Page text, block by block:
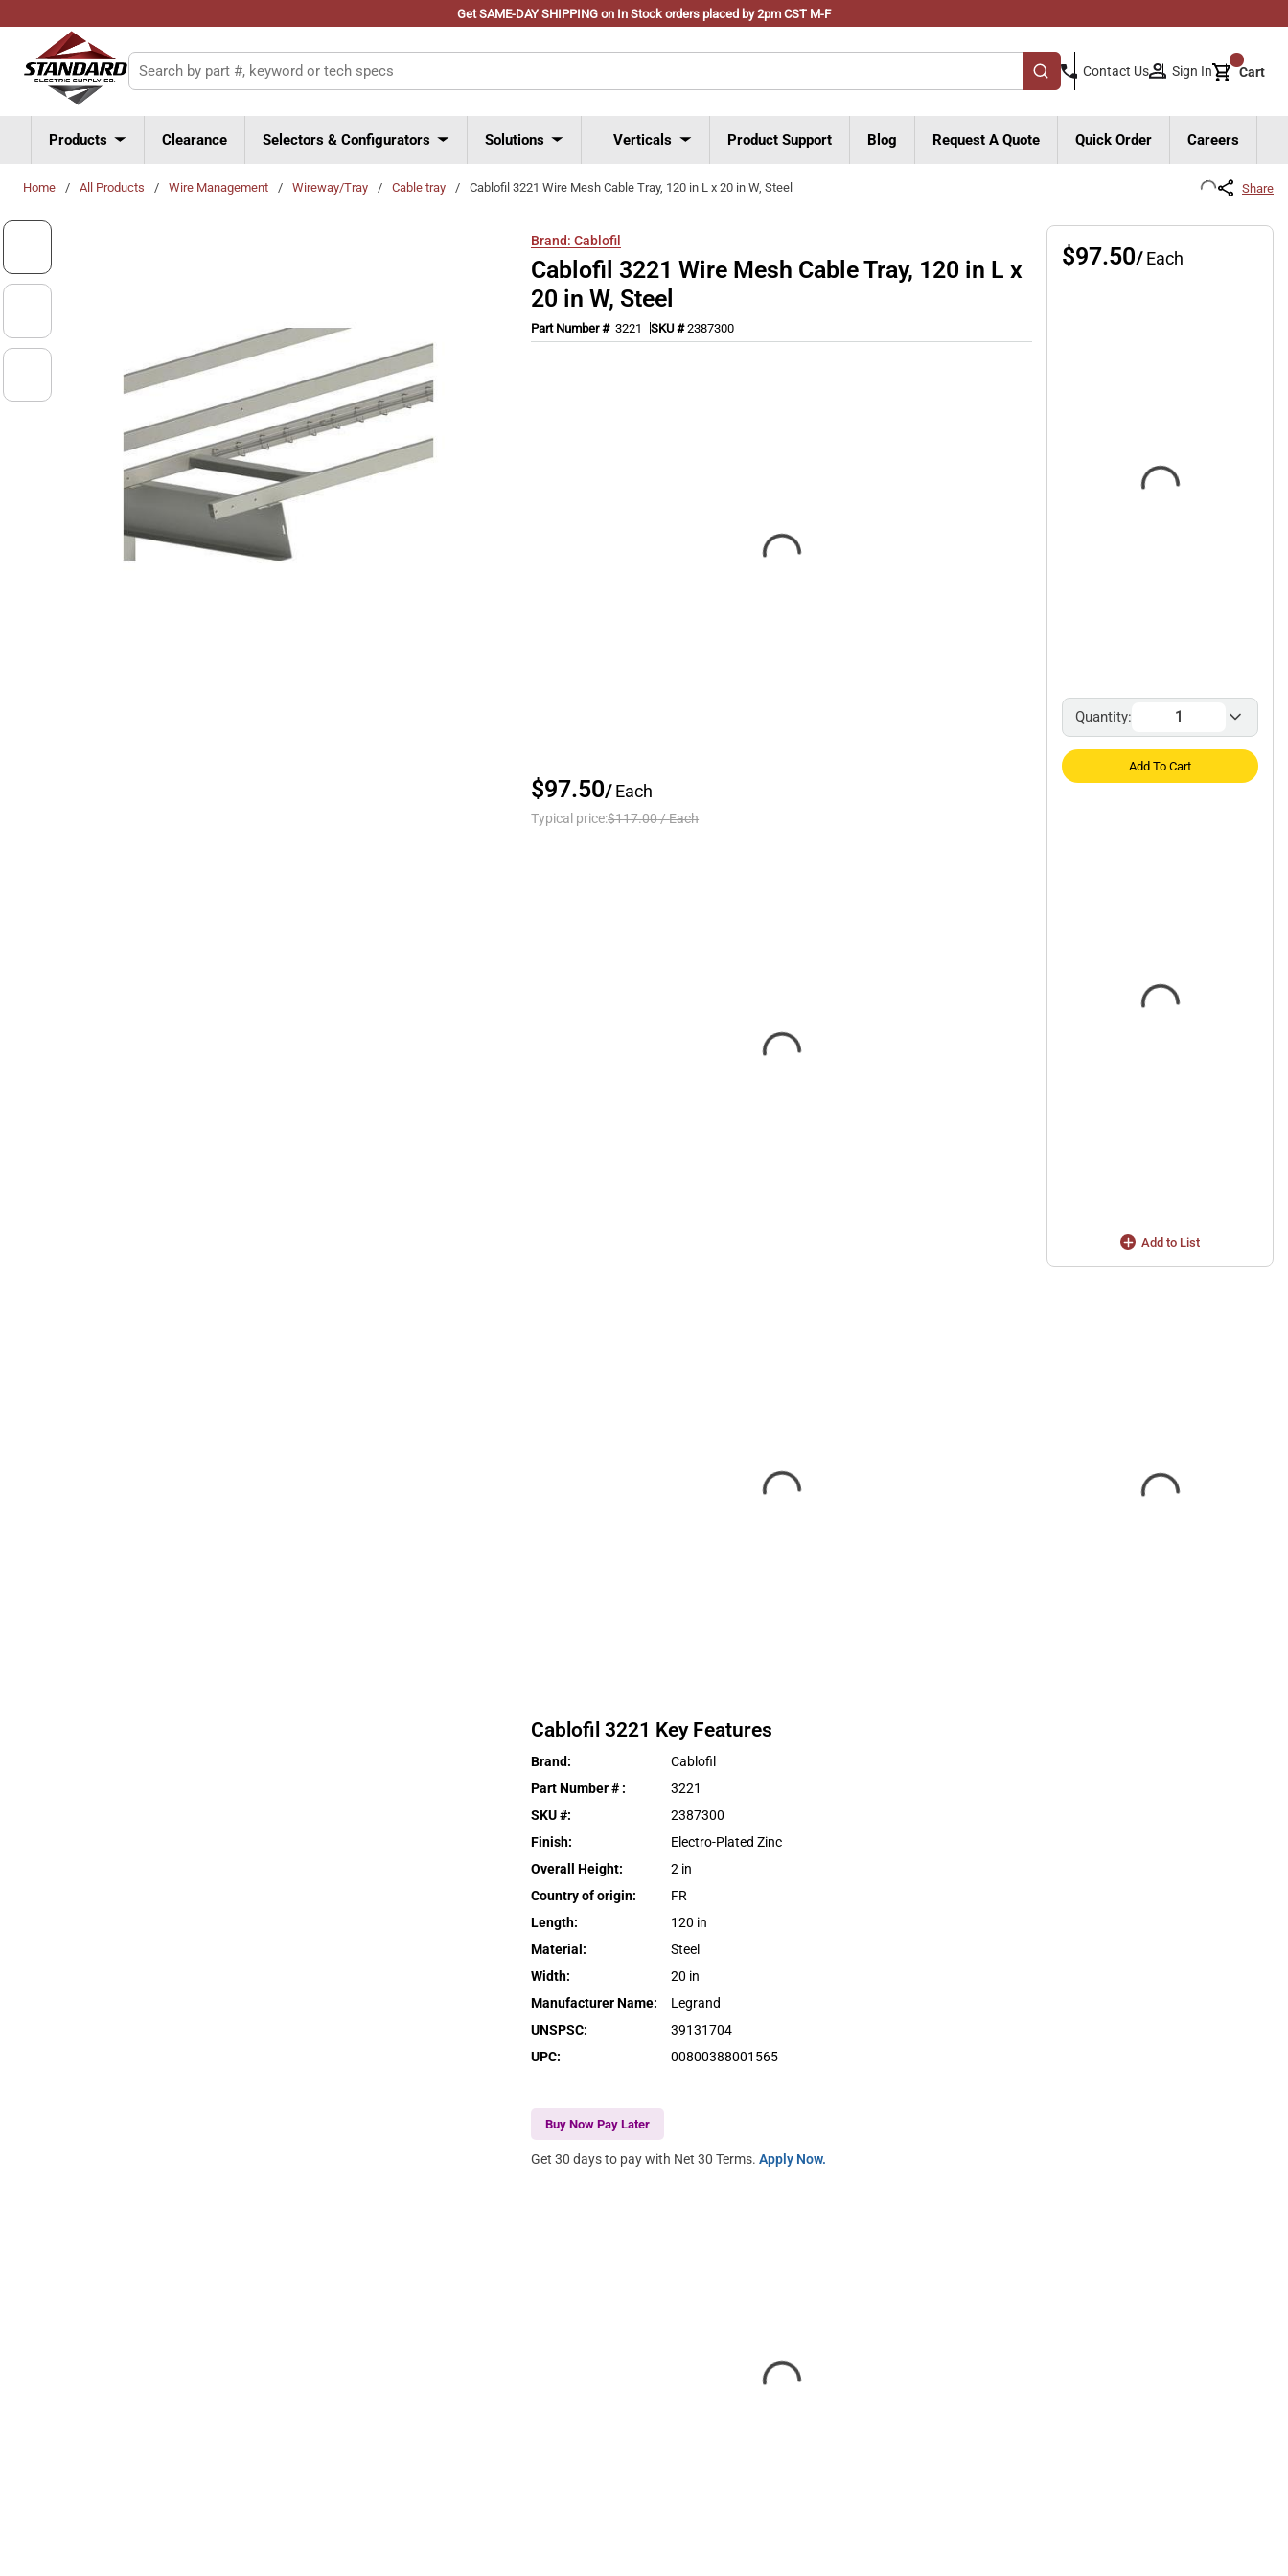
Get SAME-DAY SHIPPING on In Stock orders placed by 2pm CST M-F
Skip to main content
Site Search
submit search
Contact Us Sign In Cart{0}
Products Clearance Selectors & Configurators Solutions Verticals Product Support Blog Request A Quote Quick Order Careers
Home / All Products / Wire Management / Wireway/Tray / Cable tray / Cablofil 3221 Wire Mesh Cable Tray, 120 in L x 20 in W, Steel Share
Brand: Cablofil
Cablofil 3221 Wire Mesh Cable Tray, 120 in L x
20 in W, Steel
Part Number # 3221 SKU #2387300
$97.50/Each
Typical price:$117.00/Each
Cablofil 3221 Key Features
Brand:
Cablofil
Part Number # :
3221
SKU #:
2387300
Finish:
Electro-Plated Zinc
Overall Height:
2 in
Country of origin:
FR
Length:
120 in
Material :
Steel
Width:
20 in
Manufacturer Name:
Legrand
UNSPSC:
39131704
UPC: 00800388001565
Buy Now Pay Later
Get 30 days to pay with Net 30 Terms.Apply Now.
$97.50/Each
Quantity:
Add To Cart
Add to List